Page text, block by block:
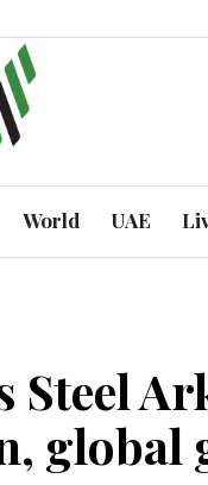
World UAE
Steel
global